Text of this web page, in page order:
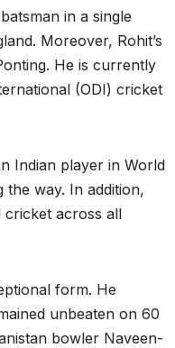
in a single
Moreover, Rohit’s
He is currently
(ODI) cricket
Indian player in World
way. In addition,
cricket across all
form. He
unbeaten on 60
bowler Naveen-